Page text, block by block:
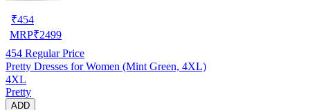
₹454
MRP₹2499
454 Regular Price
Pretty Dresses for Women (Mint Green, 4XL)
4XL
Pretty
ADD